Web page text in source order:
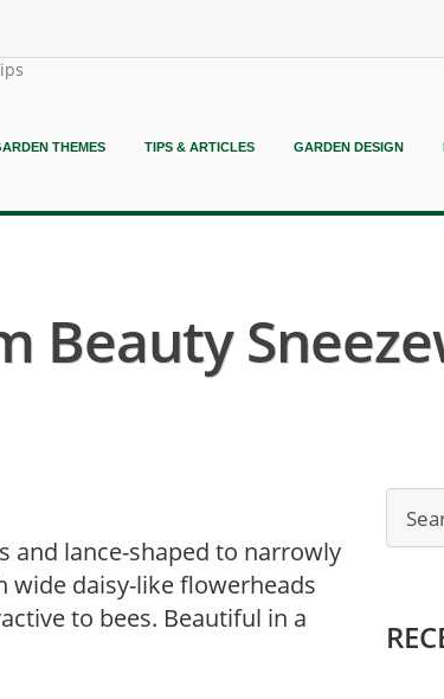
THEMES TIPS & ARTICLES GARDEN DESIGN
Beauty
and lance-shaped to narrowly
wide daisy-like flowerheads
to bees. Beautiful in a